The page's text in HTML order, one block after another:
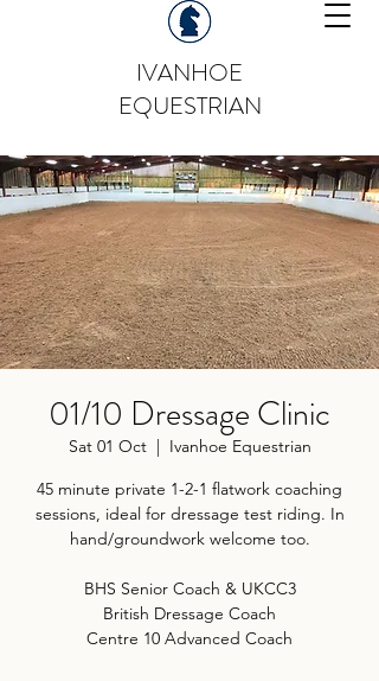
IVANHOE
EQUESTRIAN
01/10 Dressage Clinic
Sat 01 Oct
  |
Ivanhoe Equestrian
45 minute private 1-2-1 flatwork coaching
sessions, ideal for dressage test riding. In
hand/groundwork welcome too.
BHS Senior Coach & UKCC3
British Dressage Coach
Centre 10 Advanced Coach